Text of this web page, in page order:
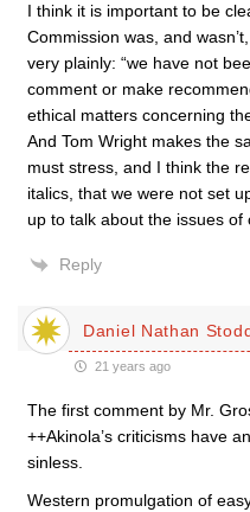
I think it is important to be
Commission was, and
very plainly: “we have not
comment or make
ethical matters concerning
And Tom Wright makes the
must stress, and I think the
italics, that we were not set
up to talk about the issues of
Reply
Daniel Nathan
21 years ago
The first comment by Mr.
++Akinola’s criticisms have
sinless.
Western promulgation of